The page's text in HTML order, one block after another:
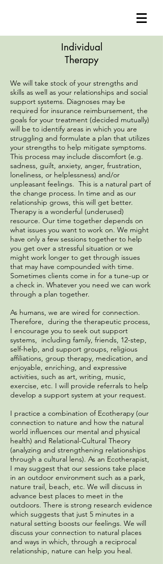
Individual
Therapy
We will take stock of your strengths and
skills as well as your relationships and social
support systems. Diagnoses may be
required for insurance reimbursement, the
goals for your treatment (decided mutually)
will be to identify areas in which you are
struggling and formulate a plan that utilizes
your strengths to help mitigate symptoms.
This process may include discomfort (e.g.
sadness, guilt, anxiety, anger, frustration,
loneliness, or helplessness) and/or
unpleasant feelings. This is a natural part of
the change process. In time and as our
relationship grows, this will get better.
Therapy is a wonderful (underused)
resource. Our time together depends on
what issues you want to work on. We might
have only a few sessions together to help
you get over a stressful situation or we
might work longer to get through issues
that may have compounded with time.
Sometimes clients come in for a tune-up or
a check in. Whatever you need we can work
through a plan together.
As humans, we are wired for connection.
Therefore, during the therapeutic process,
I encourage you to seek out support
systems, including family, friends, 12-step,
self-help, and support groups, religious
affiliations, group therapy, medication, and
enjoyable, enriching, and expressive
activities, such as art, writing, music,
exercise, etc. I will provide referrals to help
develop a support system at your request.
I practice a combination of Ecotherapy (our
connection to nature and how the natural
world influences our mental and physical
health) and Relational-Cultural Theory
(analyzing and strengthening relationships
through a cultural lens). As an Ecotherapist,
I may suggest that our sessions take place
in an outdoor environment such as a park,
nature trail, beach, etc. We will discuss in
advance best places to meet in the
outdoors. There is strong research evidence
which suggests that just 5 minutes in a
natural setting boosts our feelings. We will
discuss your connection to natural places
and ways in which, through a reciprocal
relationship, nature can help you heal.